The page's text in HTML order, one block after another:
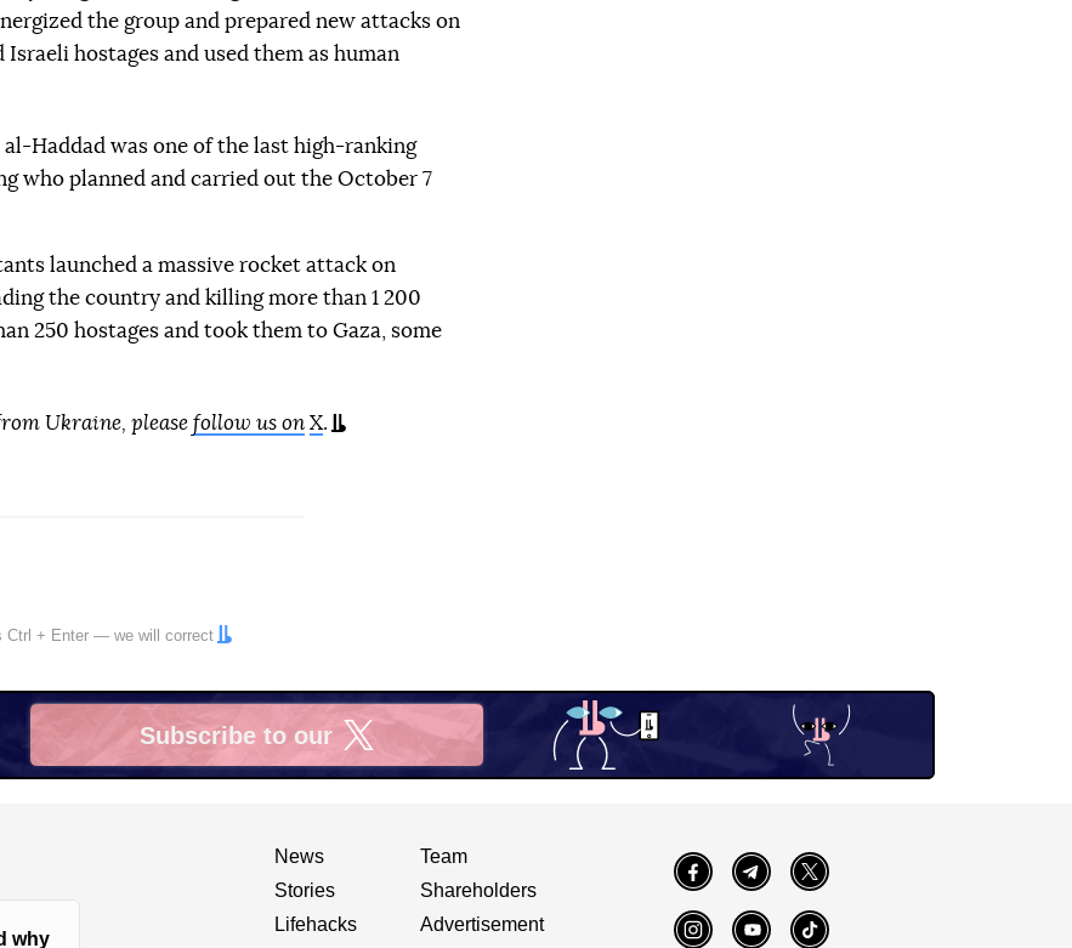
the group and prepared new attacks on
hostages and used them as human
Haddad was one of the last high-ranking
who planned and carried out the October 7
launched a massive rocket attack on
the country and killing more than 1 200
250 hostages and took them to Gaza, some
Ukraine, please follow us on X.
Ctrl + Enter — we will correct
Subscribe to our
X
why
News
Stories
Lifehacks
Team
Shareholders
Advertisement
FacebookTelegram Twitter
InstagramYouTube TikTok